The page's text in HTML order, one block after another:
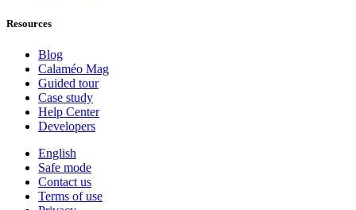
Resources
Blog
Calaméo Mag
Guided tour
Case study
Help Center
Developers
English
Safe mode
Contact us
Terms of use